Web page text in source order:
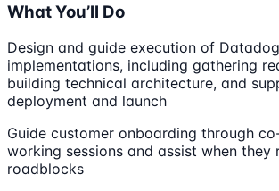
What You’ll Do
Design and guide execution of Datadog
implementations, including gathering
building technical architecture, and
deployment and launch
Guide customer onboarding through
working sessions and assist when they
roadblocks